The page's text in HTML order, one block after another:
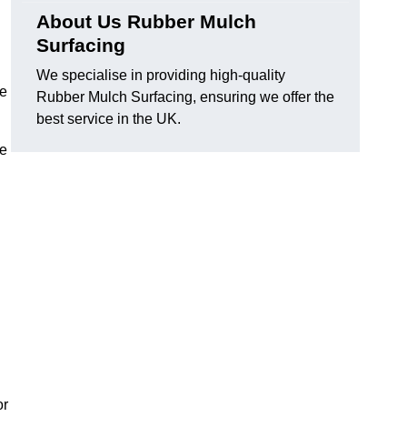
About Us Rubber Mulch
Surfacing
We specialise in providing high-quality
Rubber Mulch Surfacing, ensuring we offer the
best service in the UK.